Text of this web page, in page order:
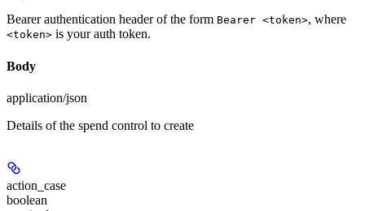
Bearer authentication header of the form Bearer <token>, where
<token> is your auth token.
Body
application/json
Details of the spend control to create
action_case
boolean